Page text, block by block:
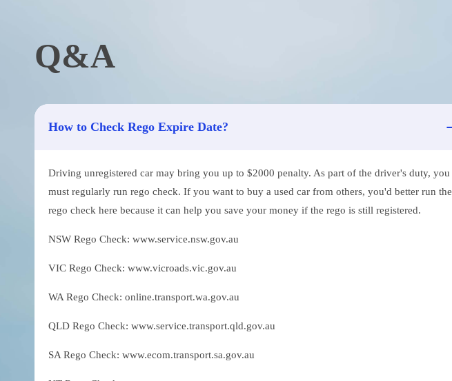
Q&A
How to Check Rego Expire Date?
Driving unregistered car may bring you up to $2000 penalty. As part of the driver's duty, you
must regularly run rego check. If you want to buy a used car from others, you'd better run the
rego check here because it can help you save your money if the rego is still registered.
NSW Rego Check: www.service.nsw.gov.au
VIC Rego Check: www.vicroads.vic.gov.au
WA Rego Check: online.transport.wa.gov.au
QLD Rego Check: www.service.transport.qld.gov.au
SA Rego Check: www.ecom.transport.sa.gov.au